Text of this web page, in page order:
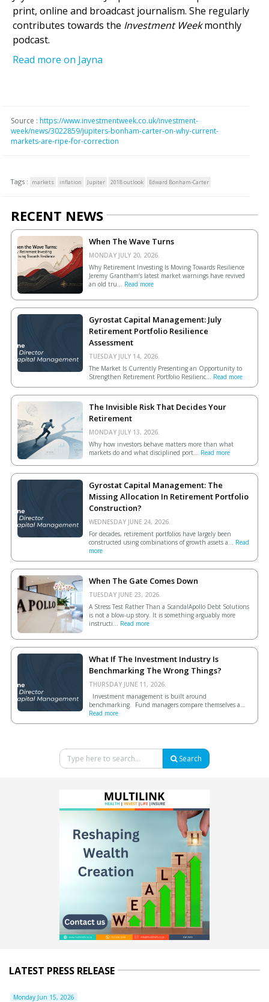
print, online and broadcast journalism. She regularly
contributes towards the Investment Weekmonthly
podcast.
Read more on Jayna
Source : https://www.investmentweek.co.uk/investment-
week/news/3022859/jupiters-bonham-carter-on-why-current-
markets-are-ripe-for-correction
Tags : markets inflation Jupiter 2018 outlook Edward Bonham-Carter
RECENT NEWS
When The Wave Turns
MONDAY JULY 20, 2026.
Why Retirement Investing Is Moving Towards Resilience
Jeremy Grantham’s latest market warnings have revived
an old tru... Read more
Gyrostat Capital Management: July
Retirement Portfolio Resilience
Assessment
TUESDAY JULY 14, 2026.
The Market Is Currently Presenting an Opportunity to
Strengthen Retirement Portfolio Resilienc... Read more
The Invisible Risk That Decides Your
Retirement
MONDAY JULY 13, 2026.
Why how investors behave matters more than what
markets do and what disciplined port... Read more
Gyrostat Capital Management: The
Missing Allocation In Retirement Portfolio
Construction?
WEDNESDAY JUNE 24, 2026.
For decades, retirement portfolios have largely been
constructed using combinations of growth assets a... Read
more
When The Gate Comes Down
TUESDAY JUNE 23, 2026.
A Stress Test Rather Than a ScandalApollo Debt Solutions
is not a blow-up story. It is something arguably more
instructi... Read more
What If The Investment Industry Is
Benchmarking The Wrong Things?
THURSDAY JUNE 11, 2026.
Investment management is built around
benchmarking. Fund managers compare themselves a...
Read more
Search
LATEST PRESS RELEASE
Monday Jun 15, 2026